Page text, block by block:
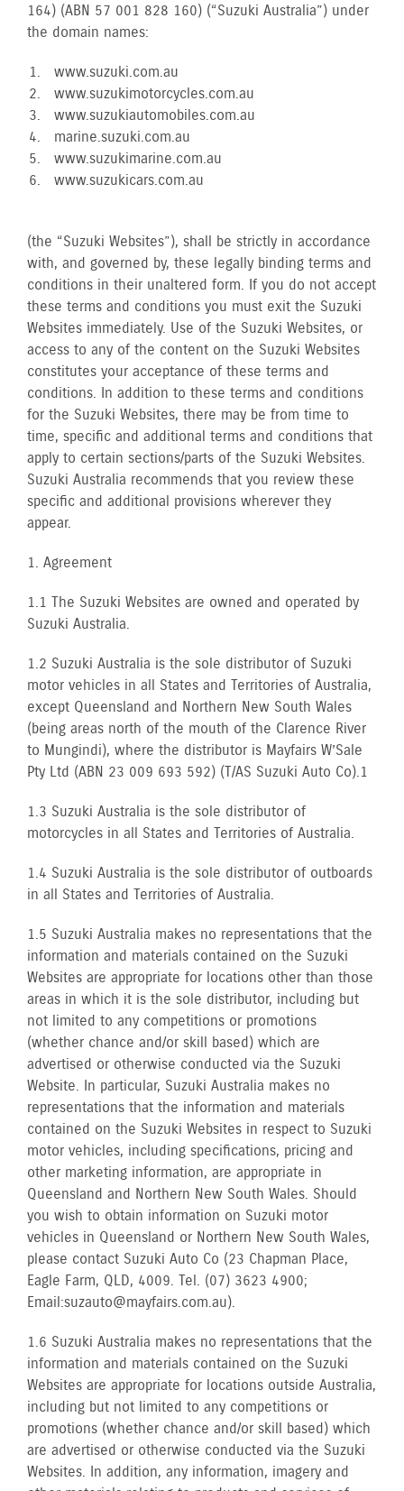
164) (ABN 57 001 828 160) (“Suzuki Australia”) under
the domain names:
www.suzuki.com.au
www.suzukimotorcycles.com.au
www.suzukiautomobiles.com.au
marine.suzuki.com.au
www.suzukimarine.com.au
www.suzukicars.com.au
(the “Suzuki Websites”), shall be strictly in accordance
with, and governed by, these legally binding terms and
conditions in their unaltered form. If you do not accept
these terms and conditions you must exit the Suzuki
Websites immediately. Use of the Suzuki Websites, or
access to any of the content on the Suzuki Websites
constitutes your acceptance of these terms and
conditions. In addition to these terms and conditions
for the Suzuki Websites, there may be from time to
time, specific and additional terms and conditions that
apply to certain sections/parts of the Suzuki Websites.
Suzuki Australia recommends that you review these
specific and additional provisions wherever they
appear.
1. Agreement
1.1 The Suzuki Websites are owned and operated by
Suzuki Australia.
1.2 Suzuki Australia is the sole distributor of Suzuki
motor vehicles in all States and Territories of Australia,
except Queensland and Northern New South Wales
(being areas north of the mouth of the Clarence River
to Mungindi), where the distributor is Mayfairs W’Sale
Pty Ltd (ABN 23 009 693 592) (T/AS Suzuki Auto Co).1
1.3 Suzuki Australia is the sole distributor of
motorcycles in all States and Territories of Australia.
1.4 Suzuki Australia is the sole distributor of outboards
in all States and Territories of Australia.
1.5 Suzuki Australia makes no representations that the
information and materials contained on the Suzuki
Websites are appropriate for locations other than those
areas in which it is the sole distributor, including but
not limited to any competitions or promotions
(whether chance and/or skill based) which are
advertised or otherwise conducted via the Suzuki
Website. In particular, Suzuki Australia makes no
representations that the information and materials
contained on the Suzuki Websites in respect to Suzuki
motor vehicles, including specifications, pricing and
other marketing information, are appropriate in
Queensland and Northern New South Wales. Should
you wish to obtain information on Suzuki motor
vehicles in Queensland or Northern New South Wales,
please contact Suzuki Auto Co (23 Chapman Place,
Eagle Farm, QLD, 4009. Tel. (07) 3623 4900;
Email: suzauto@mayfairs.com.au).
1.6 Suzuki Australia makes no representations that the
information and materials contained on the Suzuki
Websites are appropriate for locations outside Australia,
including but not limited to any competitions or
promotions (whether chance and/or skill based) which
are advertised or otherwise conducted via the Suzuki
Websites. In addition, any information, imagery and